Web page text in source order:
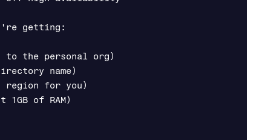
getting:
the personal org)
name)
region for you)
1GB of RAM)